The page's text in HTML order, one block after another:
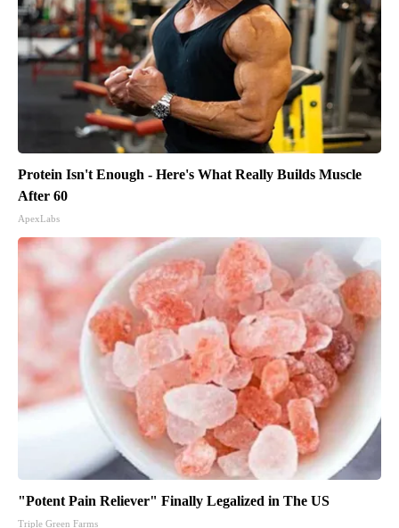
Protein Isn't Enough - Here's What Really Builds Muscle
After 60
ApexLabs
"Potent Pain Reliever" Finally Legalized in The US
Triple Green Farms